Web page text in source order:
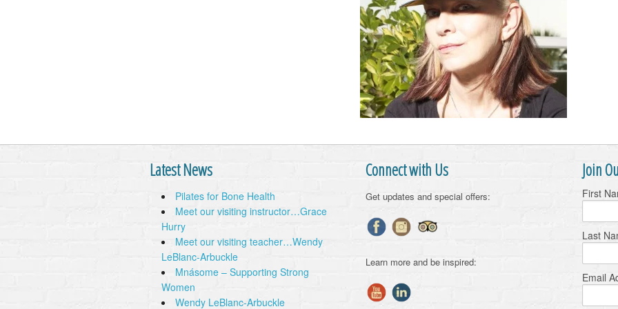
Latest News
Pilates for Bone Health
Meet our visiting instructor…Grace
Hurry
Meet our visiting teacher…Wendy
LeBlanc-Arbuckle
Mnásome – Supporting Strong
Women
Wendy LeBlanc-Arbuckle
Connect with Us
Get updates and special offers:
Learn more and be inspired:
Join
First
Last
Email